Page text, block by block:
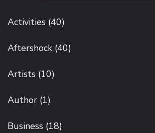
Activities (40)
Aftershock (40)
Artists (10)
Author (1)
Business (18)